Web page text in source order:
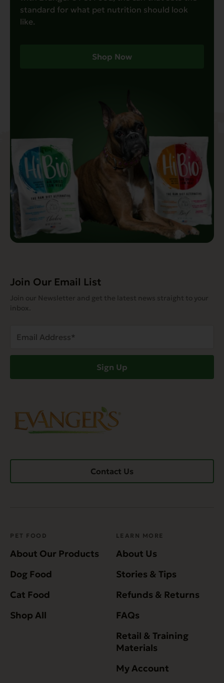
standard for what pet nutrition should look
like.
Shop Now
Join Our Email List
Join our Newsletter and get the latest news straight to your
inbox.
Address
Sign Up
Contact Us
PET FOOD
About Our Products
Dog Food
Cat Food
Shop All
LEARN MORE
About Us
Stories & Tips
Refunds & Returns
FAQs
Retail & Training
Materials
My Account